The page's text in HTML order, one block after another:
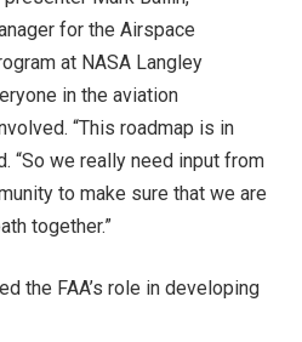
for the Airspace
at NASA Langley
in the aviation
“This roadmap is in
“So we really need input from
to make sure that we are
together.”
the FAA’s role in developing